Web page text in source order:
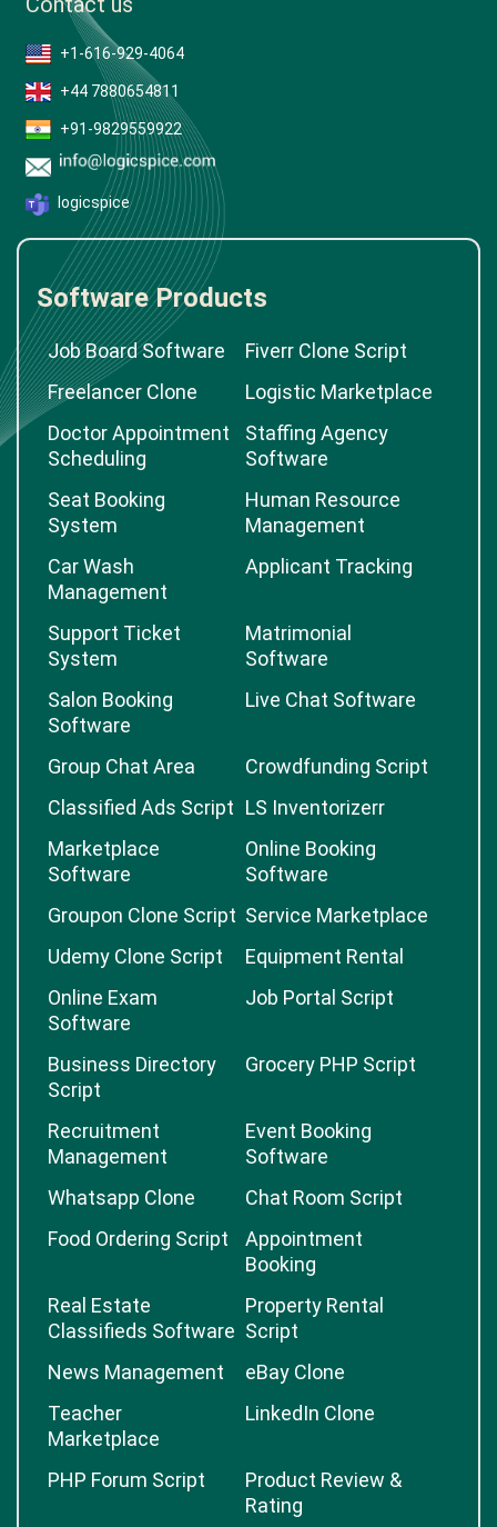
+1-616-929-4064
+44 7880654811
+91-9829559922
logicspice
Software Products
Job Board Software
Fiverr Clone Script
Freelancer Clone
Logistic Marketplace
Doctor Appointment
Scheduling
Staffing Agency
Software
Seat Booking
System
Human Resource
Management
Car Wash
Management
Applicant Tracking
Support Ticket
System
Matrimonial
Software
Salon Booking
Software
Live Chat Software
Group Chat Area
Crowdfunding Script
Classified Ads Script LS Inventorizerr
Marketplace
Software
Online Booking
Software
Groupon Clone Script Service Marketplace
Udemy Clone Script
Equipment Rental
Online Exam
Software
Job Portal Script
Business Directory
Script
Grocery PHP Script
Recruitment
Management
Event Booking
Software
Whatsapp Clone
Chat Room Script
Food Ordering Script
Appointment
Booking
Real Estate
Classifieds Software
Property Rental
Script
News Management
eBay Clone
Teacher
Marketplace
LinkedIn Clone
PHP Forum Script
Product Review &
Rating